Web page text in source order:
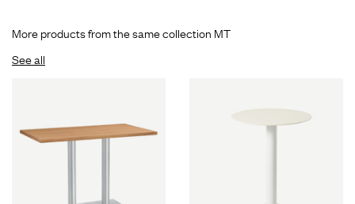
More products from the same collection MT
See all